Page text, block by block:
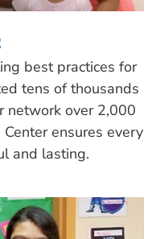
best practices for
tens of thousands
network over 2,000
ensures every
and lasting.